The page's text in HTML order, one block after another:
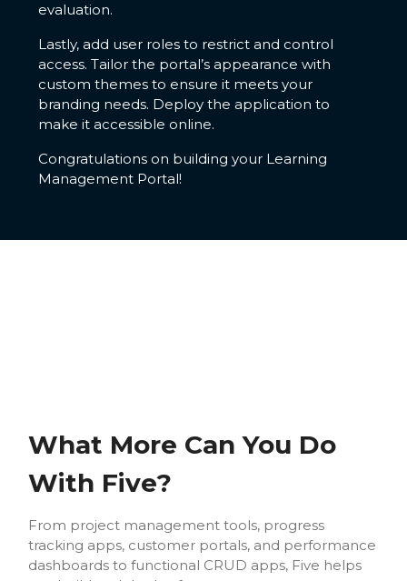
evaluation.
Lastly, add user roles to restrict and control
access. Tailor the portal’s appearance with
custom themes to ensure it meets your
branding needs. Deploy the application to
make it accessible online.
Congratulations on building your Learning
Management Portal!
What More Can You Do
With Five?
From project management tools, progress
tracking apps, customer portals, and performance
dashboards to functional CRUD apps, Five helps